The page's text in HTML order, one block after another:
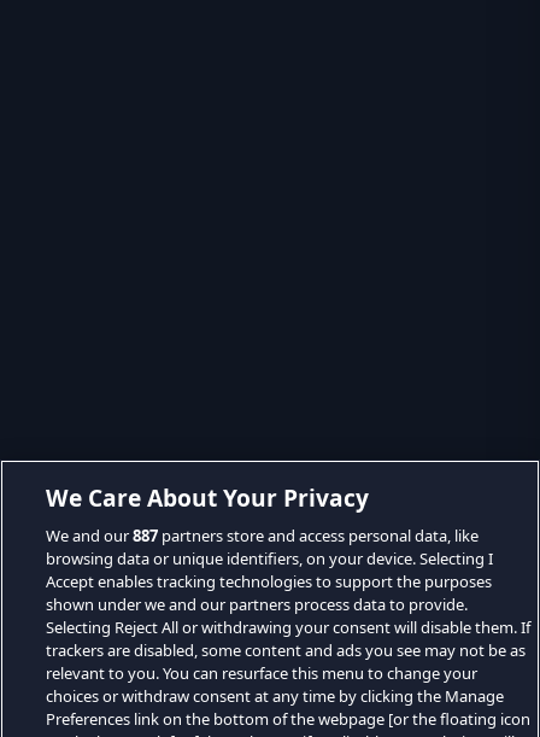
We Care About Your Privacy
We and our887 partners store and access personal data, like
browsing data or unique identifiers, on your device. Selecting I
Accept enables tracking technologies to support the purposes
shown under we and our partners process data to provide.
Selecting Reject All or withdrawing your consent will disable them. If
trackers are disabled, some content and ads you see may not be as
relevant to you. You can resurface this menu to change your
choices or withdraw consent at any time by clicking the Manage
Preferences link on the bottom of the webpage [or the floating icon